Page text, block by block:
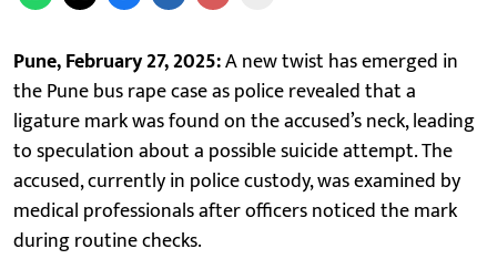
Pune, February 27, 2025:A new twist has emerged in
the Pune bus rape case as police revealed that a
ligature mark was found on the accused’s neck, leading
to speculation about a possible suicide attempt. The
accused, currently in police custody, was examined by
medical professionals after officers noticed the mark
during routine checks.